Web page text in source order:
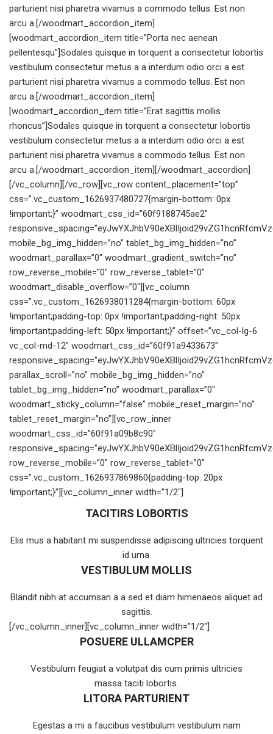
parturient nisi pharetra vivamus a commodo tellus. Est non
arcu a.[/woodmart_accordion_item]
[woodmart_accordion_item title=”Porta nec aenean
pellentesqu”]Sodales quisque in torquent a consectetur lobortis
vestibulum consectetur metus a a interdum odio orci a est
parturient nisi pharetra vivamus a commodo tellus. Est non
arcu a.[/woodmart_accordion_item]
[woodmart_accordion_item title=”Erat sagittis mollis
rhoncus”]Sodales quisque in torquent a consectetur lobortis
vestibulum consectetur metus a a interdum odio orci a est
parturient nisi pharetra vivamus a commodo tellus. Est non
arcu a.[/woodmart_accordion_item][/woodmart_accordion]
[/vc_column][/vc_row][vc_row content_placement=”top”
css=”.vc_custom_1626937480727{margin-bottom: 0px
!important;}” woodmart_css_id=”60f9188745ae2″
mobile_bg_img_hidden=”no” tablet_bg_img_hidden=”no”
woodmart_parallax=”0″ woodmart_gradient_switch=”no”
row_reverse_mobile=”0″ row_reverse_tablet=”0″
woodmart_disable_overflow=”0″][vc_column
css=”.vc_custom_1626938011284{margin-bottom: 60px
!important;padding-top: 0px !important;padding-right: 50px
!important;padding-left: 50px !important;}” offset=”vc_col-lg-6
vc_col-md-12″ woodmart_css_id=”60f91a9433673″
parallax_scroll=”no” mobile_bg_img_hidden=”no”
tablet_bg_img_hidden=”no” woodmart_parallax=”0″
woodmart_sticky_column=”false” mobile_reset_margin=”no”
tablet_reset_margin=”no”][vc_row_inner
woodmart_css_id=”60f91a09b8c90″
row_reverse_mobile=”0″ row_reverse_tablet=”0″
css=”.vc_custom_1626937869860{padding-top: 20px
!important;}”][vc_column_inner width=”1/2″]
TACITIRS LOBORTIS
Elis mus a habitant mi suspendisse adipiscing ultricies torquent
id urna.
VESTIBULUM MOLLIS
Blandit nibh at accumsan a a sed et diam himenaeos aliquet ad
sagittis.
[/vc_column_inner][vc_column_inner width=”1/2″]
POSUERE ULLAMCPER
Vestibulum feugiat a volutpat dis cum primis ultricies
massa taciti lobortis.
LITORA PARTURIENT
Egestas a mi a faucibus vestibulum vestibulum nam